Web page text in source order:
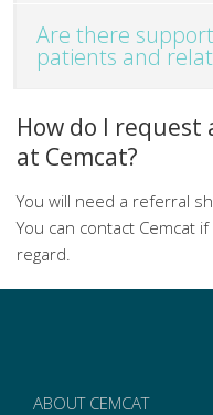
Are there
patients and
How do I
at Cemcat?
You will need a referral
You can contact Cemcat
regard.
ABOUT CEMCAT